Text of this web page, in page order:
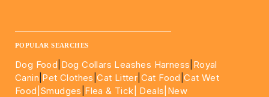
POPULAR SEARCHES
Dog Food Dog Collars Leashes Harness Royal
Canin Pet Clothes |Cat Litter Cat Food |Cat Wet
Food| Smudges Flea & Tick| Deals |New